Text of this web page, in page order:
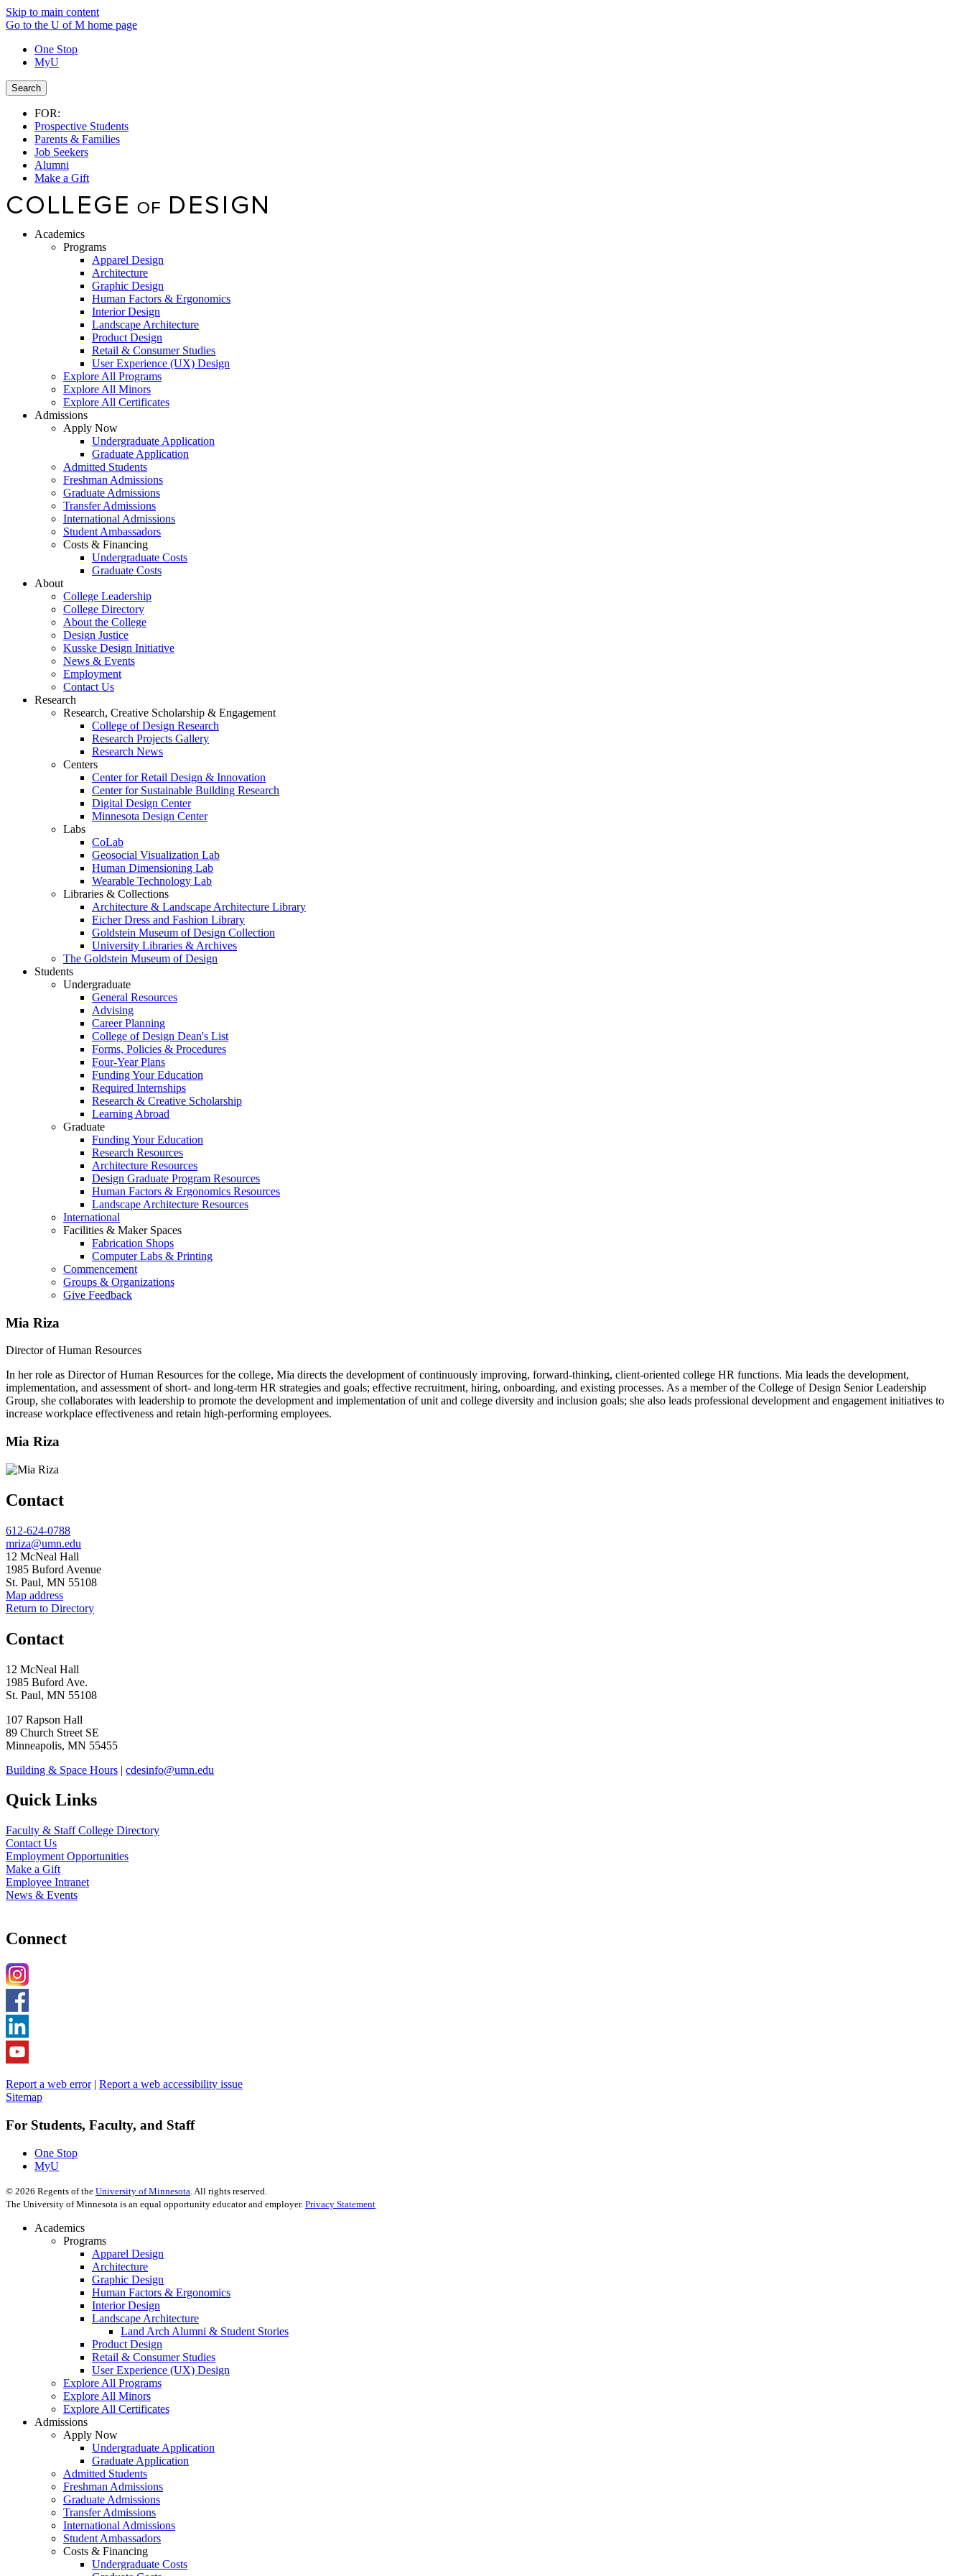
Skip to main content
Go to the U of M home page
One Stop
MyU
Search
FOR:
Prospective Students
Parents & Families
Job Seekers
Alumni
Make a Gift
Academics
Programs
Apparel Design
Architecture
Graphic Design
Human Factors & Ergonomics
Interior Design
Landscape Architecture
Product Design
Retail & Consumer Studies
User Experience (UX) Design
Explore All Programs
Explore All Minors
Explore All Certificates
Admissions
Apply Now
Undergraduate Application
Graduate Application
Admitted Students
Freshman Admissions
Graduate Admissions
Transfer Admissions
International Admissions
Student Ambassadors
Costs & Financing
Undergraduate Costs
Graduate Costs
About
College Leadership
College Directory
About the College
Design Justice
Kusske Design Initiative
News & Events
Employment
Contact Us
Research
Research, Creative Scholarship & Engagement
College of Design Research
Research Projects Gallery
Research News
Centers
Center for Retail Design & Innovation
Center for Sustainable Building Research
Digital Design Center
Minnesota Design Center
Labs
CoLab
Geosocial Visualization Lab
Human Dimensioning Lab
Wearable Technology Lab
Libraries & Collections
Architecture & Landscape Architecture Library
Eicher Dress and Fashion Library
Goldstein Museum of Design Collection
University Libraries & Archives
The Goldstein Museum of Design
Students
Undergraduate
General Resources
Advising
Career Planning
College of Design Dean's List
Forms, Policies & Procedures
Four-Year Plans
Funding Your Education
Required Internships
Research & Creative Scholarship
Learning Abroad
Graduate
Funding Your Education
Research Resources
Architecture Resources
Design Graduate Program Resources
Human Factors & Ergonomics Resources
Landscape Architecture Resources
International
Facilities & Maker Spaces
Fabrication Shops
Computer Labs & Printing
Commencement
Groups & Organizations
Give Feedback
Menu
Mia Riza
Director of Human Resources
In her role as Director of Human Resources for the college, Mia directs the development of continuously improving, forward-thinking, client-oriented college HR functions. Mia leads the development,
implementation, and assessment of short- and long-term HR strategies and goals; effective recruitment, hiring, onboarding, and existing processes. As a member of the College of Design Senior Leadership
Group, she collaborates with leadership to promote the development and implementation of unit and college diversity and inclusion goals; she also leads professional development and engagement initiatives to
increase workplace effectiveness and retain high-performing employees.
Mia Riza
Contact
Phone
612-624-0788
Email
mriza@umn.edu
Address
12 McNeal Hall
1985 Buford Avenue
St. Paul, MN 55108
Map address
Return to Directory
Contact
12 McNeal Hall
1985 Buford Ave.
St. Paul, MN 55108
107 Rapson Hall
89 Church Street SE
Minneapolis, MN 55455
Building & Space Hours | cdesinfo@umn.edu
Quick Links
Faculty & Staff College Directory
Contact Us
Employment Opportunities
Make a Gift
Employee Intranet
News & Events
Connect
Report a web error| Report a web accessibility issue
Sitemap
For Students, Faculty, and Staff
One Stop
MyU
© 2026 Regents of the University of Minnesota . All rights reserved.
The University of Minnesota is an equal opportunity educator and employer. Privacy Statement
Academics
Programs
Apparel Design
Architecture
Graphic Design
Human Factors & Ergonomics
Interior Design
Landscape Architecture
Land Arch Alumni & Student Stories
Product Design
Retail & Consumer Studies
User Experience (UX) Design
Explore All Programs
Explore All Minors
Explore All Certificates
Admissions
Apply Now
Undergraduate Application
Graduate Application
Admitted Students
Freshman Admissions
Graduate Admissions
Transfer Admissions
International Admissions
Student Ambassadors
Costs & Financing
Undergraduate Costs